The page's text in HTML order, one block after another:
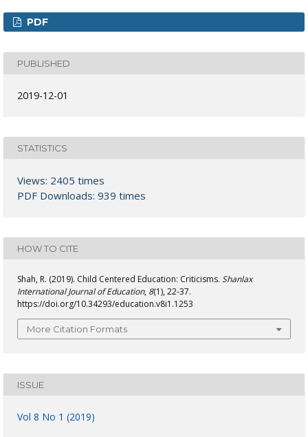
PDF
PUBLISHED
2019-12-01
STATISTICS
Views: 2405 times
PDF Downloads: 939 times
HOW TO CITE
Shah, R. (2019). Child Centered Education: Criticisms. Shanlax
International Journal of Education, 8(1), 22-37.
https://doi.org/10.34293/education.v8i1.1253
More Citation Formats
ISSUE
Vol 8 No 1 (2019)